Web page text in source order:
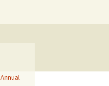
Annual